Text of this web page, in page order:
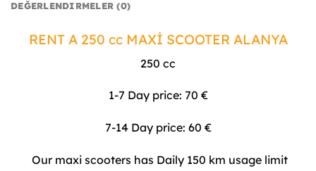
DEĞERLENDIRMELER (0)
RENT A 250 cc MAXİ SCOOTER ALANYA
250 cc
1-7 Day price: 70 €
7-14 Day price: 60 €
Our maxi scooters has Daily 150 km usage limit